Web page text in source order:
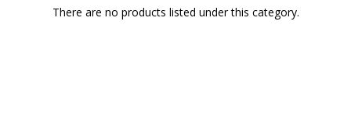
There are no products listed under this category.